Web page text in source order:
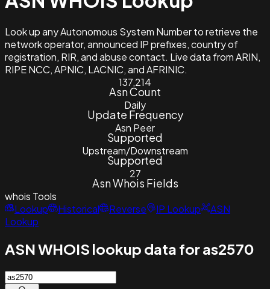
Look up any Autonomous System Number to retrieve the
network operator, announced IP prefixes, country of
registration, RIR, and abuse contact. Live data from ARIN,
RIPE NCC, APNIC, LACNIC, and AFRINIC.
137,214
Asn Count
Daily
Update Frequency
Asn Peer
Supported
Upstream/Downstream
Supported
27
Asn Whois Fields
whois Tools
Lookup
Historical Reverse IP Lookup
ASN
Lookup
ASN WHOIS lookup data for as2570